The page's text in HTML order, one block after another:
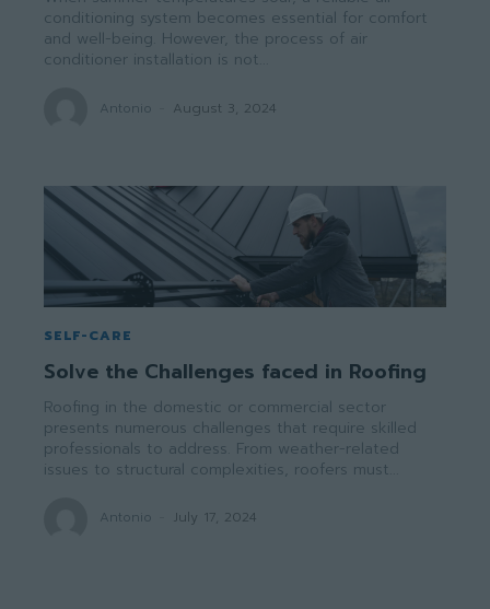
conditioning system becomes essential for comfort
and well-being. However, the process of air
conditioner installation is not...
Antonio August 3, 2024
SELF-CARE
Solve the Challenges faced in Roofing
Roofing in the domestic or commercial sector
presents numerous challenges that require skilled
professionals to address. From weather-related
issues to structural complexities, roofers must...
Antonio July 17, 2024